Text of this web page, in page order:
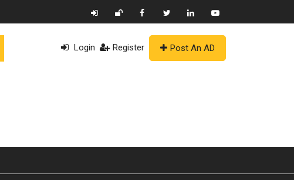
Login Register Post An AD